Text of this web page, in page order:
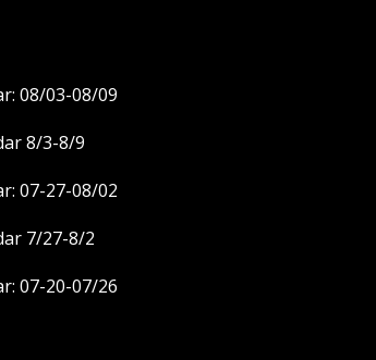
08/03-08/09
8/3-8/9
07-27-08/02
7/27-8/2
07-20-07/26